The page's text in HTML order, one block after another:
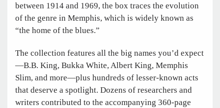
between 1914 and 1969, the box traces the evolution
of the genre in Memphis, which is widely known as
“the home of the blues.”
The collection features all the big names you’d expect
—B.B. King, Bukka White, Albert King, Memphis
Slim, and more—plus hundreds of lesser-known acts
that deserve a spotlight. Dozens of researchers and
writers contributed to the accompanying 360-page